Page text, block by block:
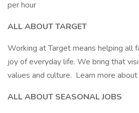
per hour
ALL ABOUT TARGET
Working at Target means helping all
joy of everyday life. We bring that
values and culture. Learn more about
ALL ABOUT SEASONAL JOBS